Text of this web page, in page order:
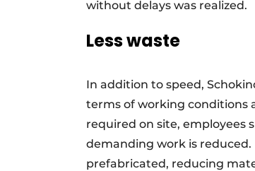
without delays was realized.
Less waste
In addition to speed,
terms of working conditions
required on site, employees
demanding work is reduced.
prefabricated, reducing